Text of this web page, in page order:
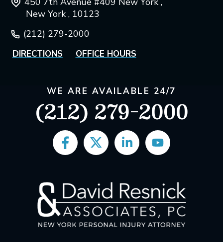
New York , 10123
(212) 279-2000
DIRECTIONS OFFICE HOURS
WE ARE AVAILABLE 24/7
(212) 279-2000